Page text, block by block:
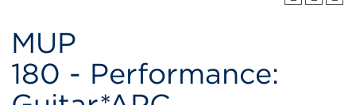
MUP
180 - Performance: